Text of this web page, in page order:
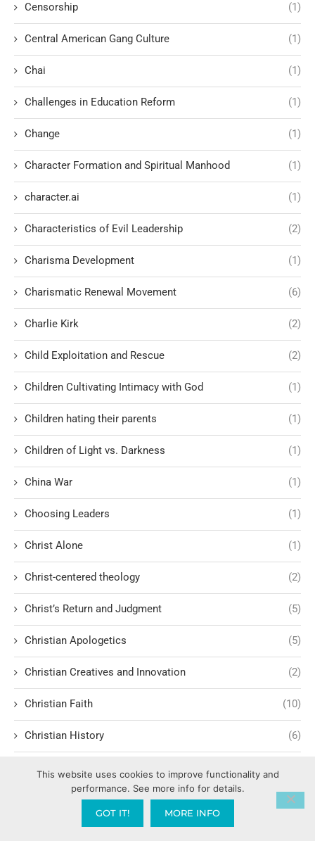
Censorship (1)
Central American Gang Culture (1)
Chai (1)
Challenges in Education Reform (1)
Change (1)
Character Formation and Spiritual Manhood (1)
character.ai (1)
Characteristics of Evil Leadership (2)
Charisma Development (1)
Charismatic Renewal Movement (6)
Charlie Kirk (2)
Child Exploitation and Rescue (2)
Children Cultivating Intimacy with God (1)
Children hating their parents (1)
Children of Light vs. Darkness (1)
China War (1)
Choosing Leaders (1)
Christ Alone (1)
Christ-centered theology (2)
Christ’s Return and Judgment (5)
Christian Apologetics (5)
Christian Creatives and Innovation (2)
Christian Faith (10)
Christian History (6)
Christian Living (62)
Christian Love: Loving and sharing the Gospel with people
This website uses cookies to improve functionality and
performance. See more info for details.
GOT IT! MORE INFO